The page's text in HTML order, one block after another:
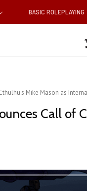
BASIC ROLEPLAYING
Mike Mason as
Call of